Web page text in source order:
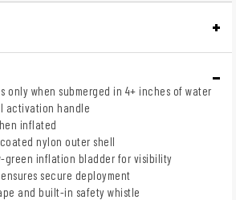
only when submerged in 4+ inches of water
activation handle
inflated
nylon outer shell
green inflation bladder for visibility
secure deployment
and built-in safety whistle